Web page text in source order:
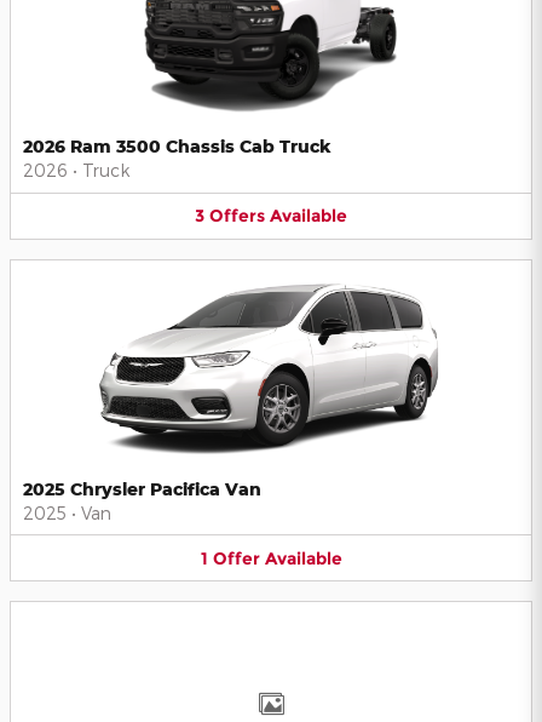
2026 Ram 3500 Chassis Cab Truck
2026 • Truck
3 Offers Available
2025 Chrysler Pacifica Van
2025 • Van
1 Offer Available